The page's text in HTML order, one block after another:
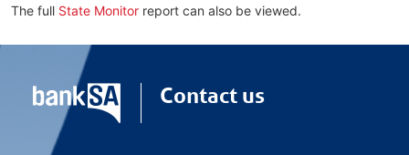
The full State Monitor report can also be viewed.
Contact us